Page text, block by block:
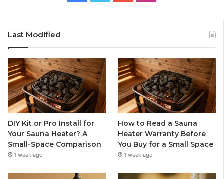
Last Modified
DIY Kit or Pro Install for
Your Sauna Heater? A
Small-Space Comparison
1 week ago
How to Read a Sauna
Heater Warranty Before
You Buy for a Small Space
1 week ago